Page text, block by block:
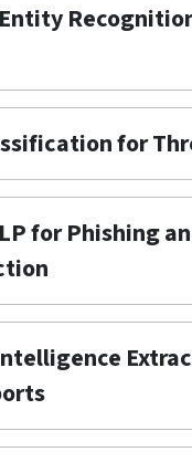
for
for Phishing